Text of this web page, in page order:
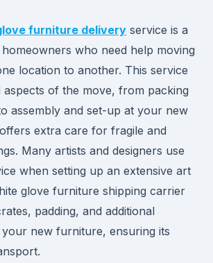
furniture delivery service is a
who need help moving
location to another. This service
of the move, from packing
assembly and set-up at your new
extra care for fragile and
Many artists and designers use
when setting up an extensive art
glove furniture shipping carrier
padding, and additional
new furniture, ensuring its